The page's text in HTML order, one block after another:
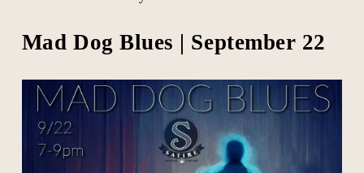
Mad Dog Blues | September 22